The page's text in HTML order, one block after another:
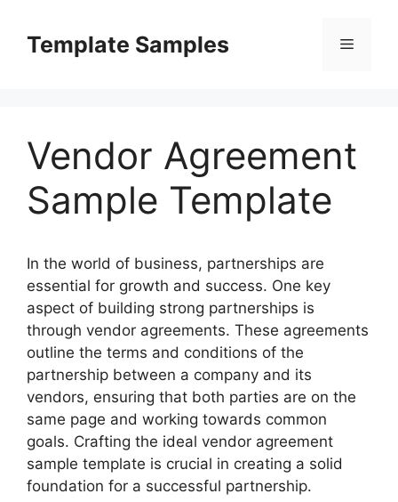
contentTemplate Samples Menu
Vendor Agreement
Sample Template
In the world of business, partnerships are
essential for growth and success. One key
aspect of building strong partnerships is
through vendor agreements. These agreements
outline the terms and conditions of the
partnership between a company and its
vendors, ensuring that both parties are on the
same page and working towards common
goals. Crafting the ideal vendor agreement
sample template is crucial in creating a solid
foundation for a successful partnership.